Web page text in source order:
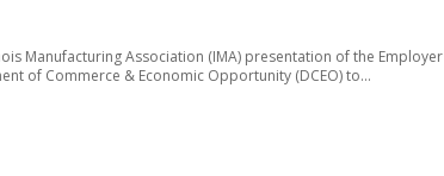
Manufacturing Association (IMA) presentation of the Employer
of Commerce & Economic Opportunity (DCEO) to...